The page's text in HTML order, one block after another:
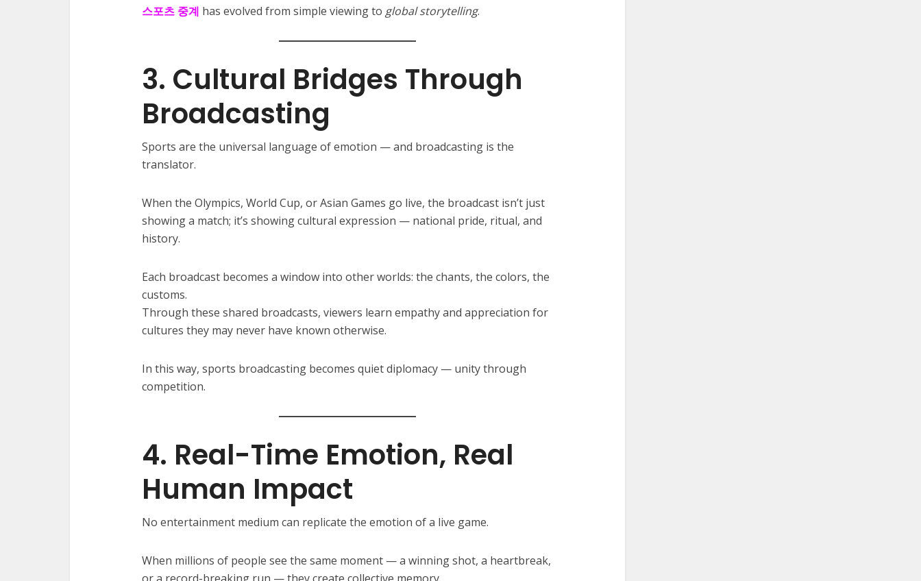
스포츠 중계 has evolved from simple viewing to global storytelling.
3. Cultural Bridges Through
Broadcasting
Sports are the universal language of emotion — and broadcasting is the
translator.
When the Olympics, World Cup, or Asian Games go live, the broadcast isn’t just
showing a match; it’s showing cultural expression — national pride, ritual, and
history.
Each broadcast becomes a window into other worlds: the chants, the colors, the
customs.
Through these shared broadcasts, viewers learn empathy and appreciation for
cultures they may never have known otherwise.
In this way, sports broadcasting becomes quiet diplomacy — unity through
competition.
4. Real-Time Emotion, Real
Human Impact
No entertainment medium can replicate the emotion of a live game.
When millions of people see the same moment — a winning shot, a heartbreak,